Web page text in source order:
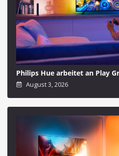
Philips Hue arbeitet an Play
August 3, 2026